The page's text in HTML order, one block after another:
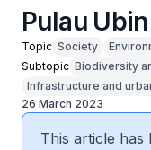
Pulau Ubin
Topic Society
Subtopic Biodiversity
Infrastructure and
26 March 2023
This article has